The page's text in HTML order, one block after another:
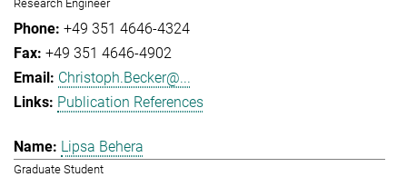
Research Engineer
+49 351 4646-4324
+49 351 4646-4902
Christoph.Becker@...
Publication References
Lipsa Behera
Graduate Student